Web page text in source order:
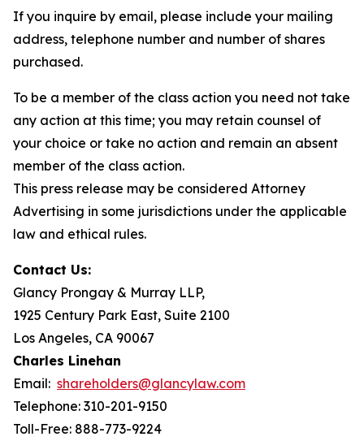
If you inquire by email, please include your mailing
address, telephone number and number of shares
purchased.
To be a member of the class action you need not take
any action at this time; you may retain counsel of
your choice or take no action and remain an absent
member of the class action.
This press release may be considered Attorney
Advertising in some jurisdictions under the applicable
law and ethical rules.
Contact Us:
Glancy Prongay & Murray LLP,
1925 Century Park East, Suite 2100
Los Angeles, CA 90067
Charles Linehan
Email: shareholders@glancylaw.com
Telephone: 310-201-9150
Toll-Free: 888-773-9224